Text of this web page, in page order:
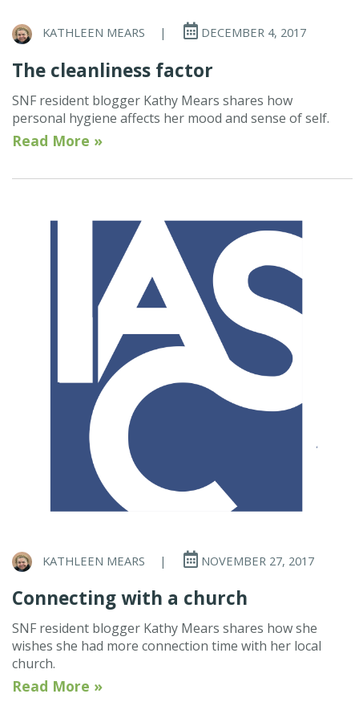
KATHLEEN MEARS | DECEMBER 4, 2017
The cleanliness factor
SNF resident blogger Kathy Mears shares how
personal hygiene affects her mood and sense of self.
Read More »
KATHLEEN MEARS | NOVEMBER 27, 2017
Connecting with a church
SNF resident blogger Kathy Mears shares how she
wishes she had more connection time with her local
church.
Read More »